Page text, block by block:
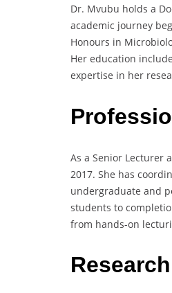
Dr. Mvubu holds a
academic journey
Honours in
Her education
expertise in her
As a Senior Lecturer
2017. She has
undergraduate and
students to
from hands-on